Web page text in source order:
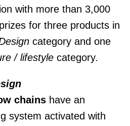
with more than 3,000
for three products in
category and one
/ lifestyle category.
chains have an
system activated with